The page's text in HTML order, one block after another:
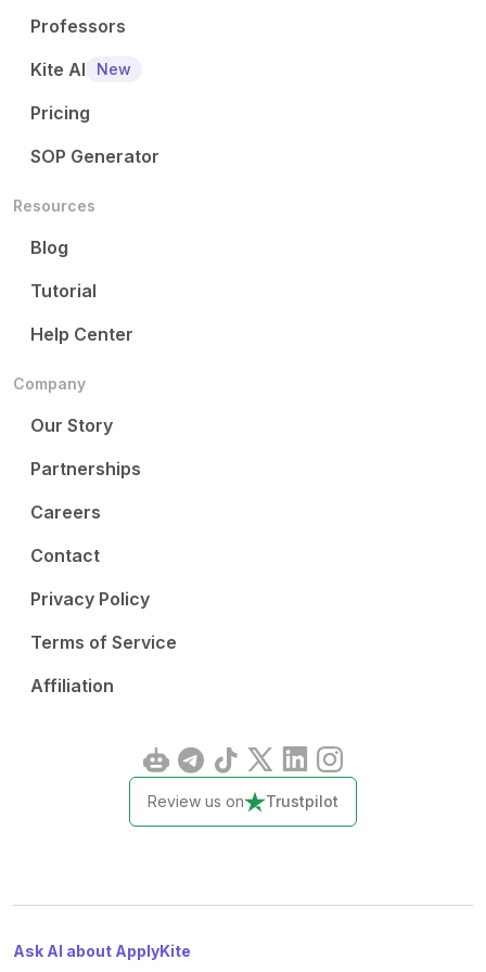
Professors
Kite AI
New
Pricing
SOP Generator
Resources
Blog
Tutorial
Help Center
Company
Our Story
Partnerships
Careers
Contact
Privacy Policy
Terms of Service
Affiliation
Review us on Trustpilot
Ask AI about ApplyKite